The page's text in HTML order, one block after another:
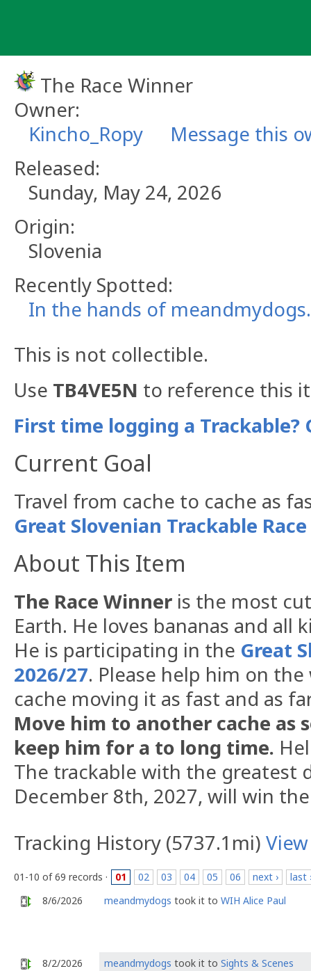
The Race Winner
Owner:
Kincho_Ropy
Message this
Released:
Sunday, May 24, 2026
Origin:
Slovenia
Recently Spotted:
In the hands of meandmydogs.
This is not collectible.
Use TB4VE5N to reference this
First time logging a Trackable?
Current Goal
Travel from cache to cache as
Great Slovenian Trackable
About This Item
The Race Winner is the most
Earth. He loves bananas and all
He is participating in the Great
2026/27. Please help him on
cache moving it as fast and as
Move him to another cache as
keep him for a to long time.
The trackable with the greatest
December 8th, 2027, will win
Tracking History (5737.1mi)
01-10 of 69 records · 01 02 03 04 05 06 next ›
last
8/6/2026
meandmydogs took it to WIH Alice Paul
8/2/2026 meandmydogs took it to Sights & Scenes